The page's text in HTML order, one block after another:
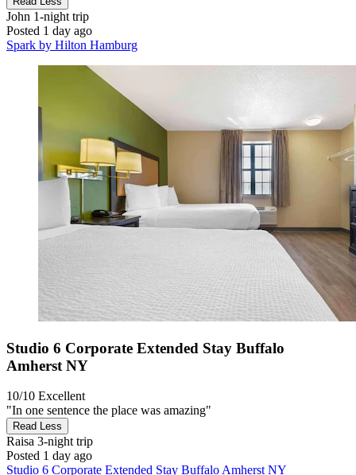
John 1-night trip
Posted 1 day ago
Spark by Hilton Hamburg
Studio 6 Corporate Extended Stay Buffalo
Amherst NY
10/10 Excellent
"In one sentence the place was amazing"
Read Less
Raisa 3-night trip
Posted 1 day ago
Studio 6 Corporate Extended Stay Buffalo Amherst NY